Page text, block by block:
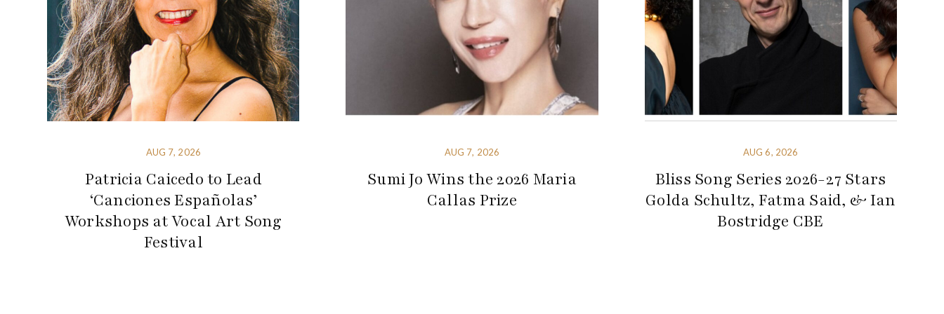
AUG 7, 2026
Patricia Caicedo to Lead
‘Canciones Españolas’
Workshops at Vocal Art Song
Festival
AUG 7, 2026
Sumi Jo Wins the 2026 Maria
Callas Prize
AUG 6, 2026
Bliss Song Series 2026-27 Stars
Golda Schultz, Fatma Said, & Ian
Bostridge CBE